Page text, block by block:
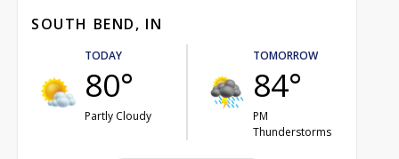
SOUTH BEND, IN
TODAY
80°
Partly Cloudy
TOMORROW
84°
PM
Thunderstorms